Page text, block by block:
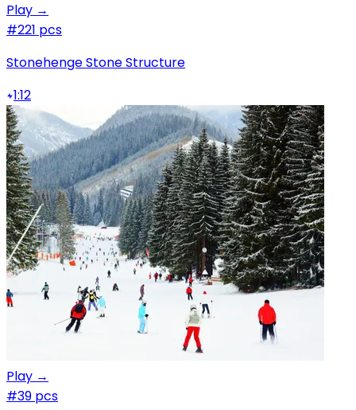
Play →
#221 pcs
Stonehenge Stone Structure
1:12
Play →
#39 pcs